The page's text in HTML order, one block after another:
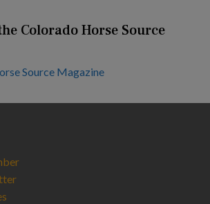
Colorado Horse Source